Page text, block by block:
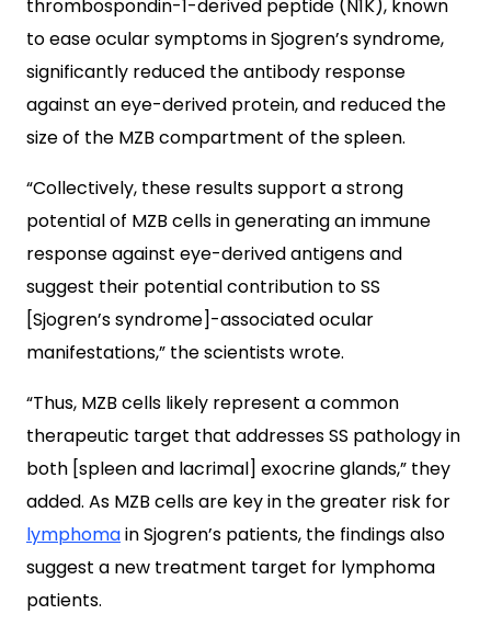
thrombospondin-1-derived peptide (N1K), known
to ease ocular symptoms in Sjogren’s syndrome,
significantly reduced the antibody response
against an eye-derived protein, and reduced the
size of the MZB compartment of the spleen.
“Collectively, these results support a strong
potential of MZB cells in generating an immune
response against eye-derived antigens and
suggest their potential contribution to SS
[Sjogren’s syndrome]-associated ocular
manifestations,” the scientists wrote.
“Thus, MZB cells likely represent a common
therapeutic target that addresses SS pathology in
both [spleen and lacrimal] exocrine glands,” they
added. As MZB cells are key in the greater risk for
lymphomain Sjogren’s patients, the findings also
suggest a new treatment target for lymphoma
patients.